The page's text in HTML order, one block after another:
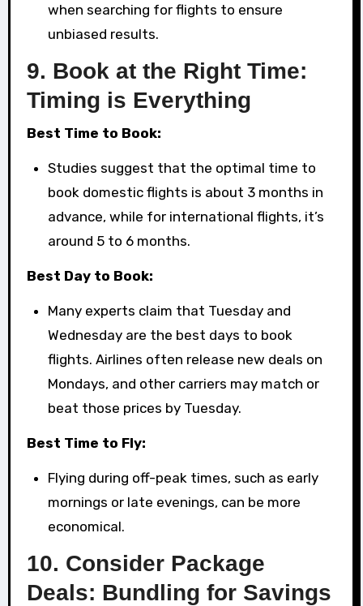
when searching for flights to ensure
unbiased results.
9. Book at the Right Time:
Timing is Everything
Best Time to Book:
Studies suggest that the optimal time to
book domestic flights is about 3 months in
advance, while for international flights, it’s
around 5 to 6 months.
Best Day to Book:
Many experts claim that Tuesday and
Wednesday are the best days to book
flights. Airlines often release new deals on
Mondays, and other carriers may match or
beat those prices by Tuesday.
Best Time to Fly:
Flying during off-peak times, such as early
mornings or late evenings, can be more
economical.
10. Consider Package
Deals: Bundling for Savings